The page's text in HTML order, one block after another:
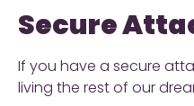
Secure
If you have a secure
living the rest of our